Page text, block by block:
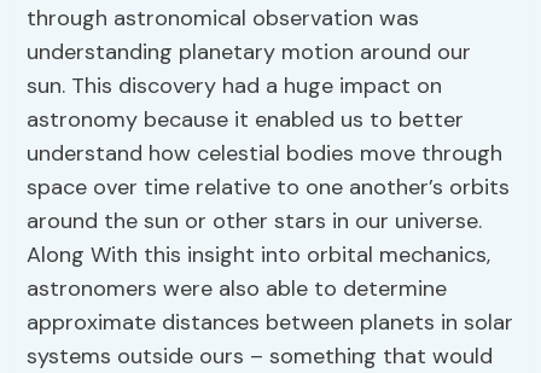
through astronomical observation was
understanding planetary motion around our
sun. This discovery had a huge impact on
astronomy because it enabled us to better
understand how celestial bodies move through
space over time relative to one another’s orbits
around the sun or other stars in our universe.
Along With this insight into orbital mechanics,
astronomers were also able to determine
approximate distances between planets in solar
systems outside ours – something that would